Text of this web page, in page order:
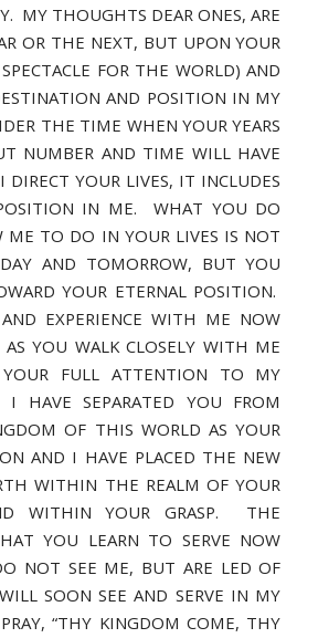
MY THOUGHTS DEAR ONES, ARE
OR THE NEXT, BUT UPON YOUR
FOR THE WORLD) AND
AND POSITION IN MY
THE TIME WHEN YOUR YEARS
NUMBER AND TIME WILL HAVE
DIRECT YOUR LIVES, IT INCLUDES
IN ME. WHAT YOU DO
ME TO DO IN YOUR LIVES IS NOT
AND TOMORROW, BUT YOU
YOUR ETERNAL POSITION.
EXPERIENCE WITH ME NOW
YOU WALK CLOSELY WITH ME
FULL ATTENTION TO MY
HAVE SEPARATED YOU FROM
OF THIS WORLD AS YOUR
AND I HAVE PLACED THE NEW
WITHIN THE REALM OF YOUR
WITHIN YOUR GRASP. THE
YOU LEARN TO SERVE NOW
NOT SEE ME, BUT ARE LED OF
SOON SEE AND SERVE IN MY
“THY KINGDOM COME, THY